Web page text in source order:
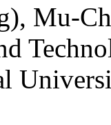
Mu-